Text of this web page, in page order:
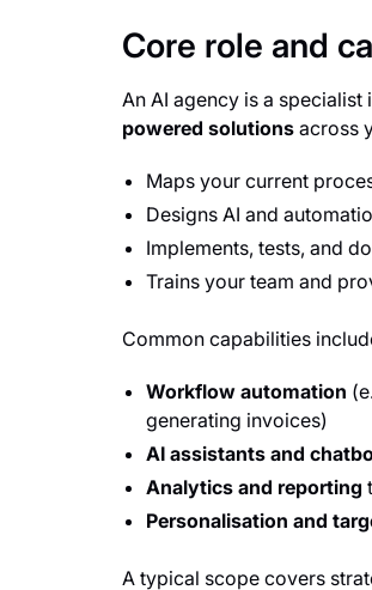
Core role and
An AI agency is a
powered solutionsacross
Maps your current
Designs AI and
Implements, tests, and
Trains your team and
Common capabilities
Workflow automation
generating invoices)
AI assistants and
Analytics and reporting
Personalisation and
A typical scope covers